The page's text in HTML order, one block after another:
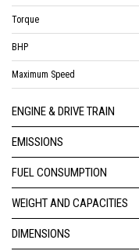
Torque
BHP
Maximum Speed
ENGINE & DRIVE TRAIN
EMISSIONS
FUEL CONSUMPTION
WEIGHT AND CAPACITIES
DIMENSIONS